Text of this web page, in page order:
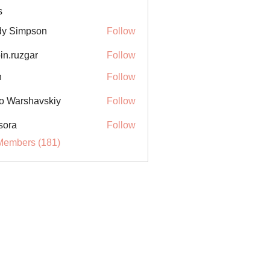
Simpson
Follow
Follow
Follow
Warshavskiy Follow
Follow
(181)